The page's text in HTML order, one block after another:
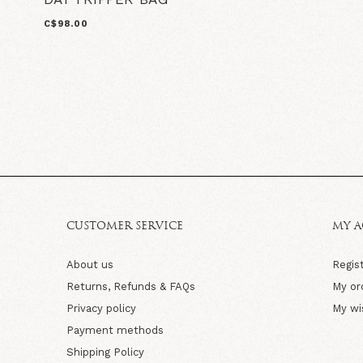
C$98.00
CUSTOMER SERVICE
About us
Returns, Refunds & FAQs
Privacy policy
Payment methods
Shipping Policy
MY
My
My